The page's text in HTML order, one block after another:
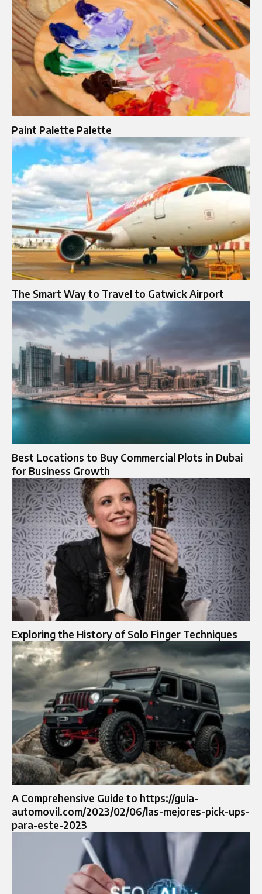
Paint Palette Palette​
The Smart Way to Travel to Gatwick Airport
Best Locations to Buy Commercial Plots in Dubai
for Business Growth
Exploring the History of Solo Finger Techniques
A Comprehensive Guide to https://guia-
automovil.com/2023/02/06/las-mejores-pick-ups-
para-este-2023